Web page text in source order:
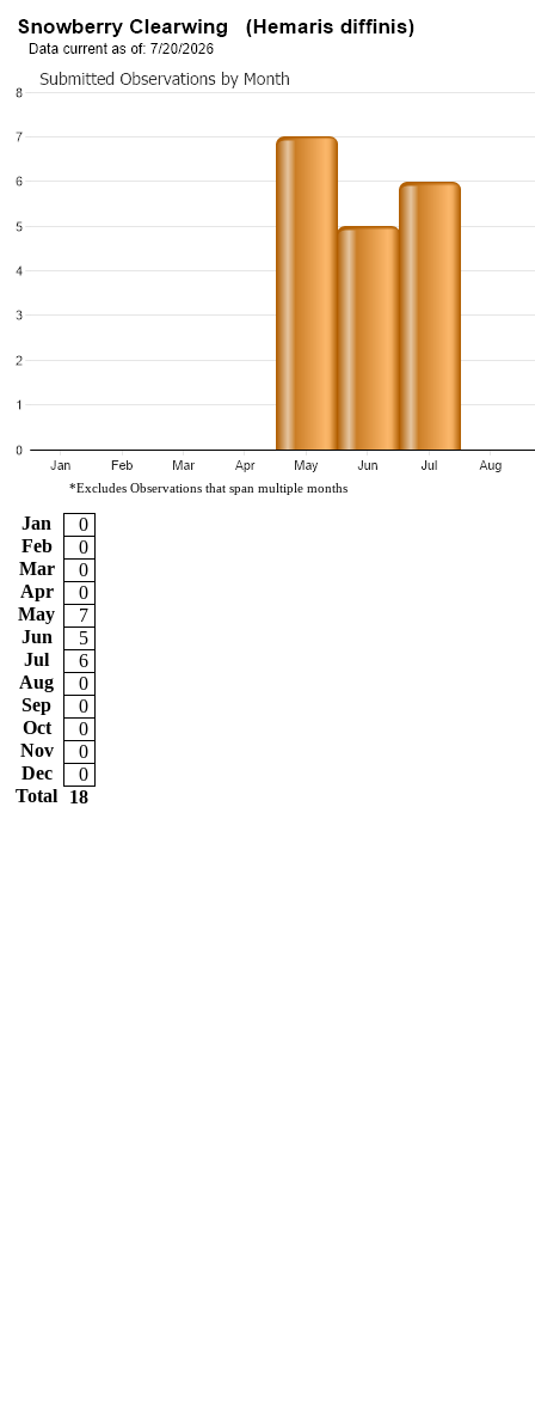
*Excludes Observations that span multiple months
Jan
0
Feb
0
Mar
0
Apr
0
May
7
Jun
5
Jul
6
Aug
0
Sep
0
Oct
0
Nov
0
Dec
0
Total
18